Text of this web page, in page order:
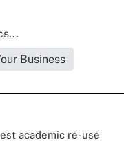
Business
academic re-use